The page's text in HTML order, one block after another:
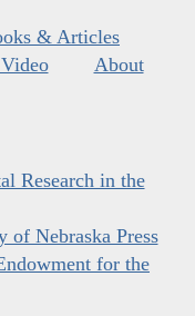
& Articles
About
Research in the
of Nebraska Press
for the